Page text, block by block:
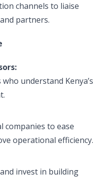
channels to liaise
partners.
understand Kenya’s
companies to ease
operational efficiency.
invest in building